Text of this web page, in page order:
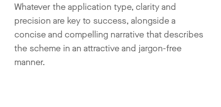
Whatever the application type, clarity and
precision are key to success, alongside a
concise and compelling narrative that describes
the scheme in an attractive and jargon-free
manner.